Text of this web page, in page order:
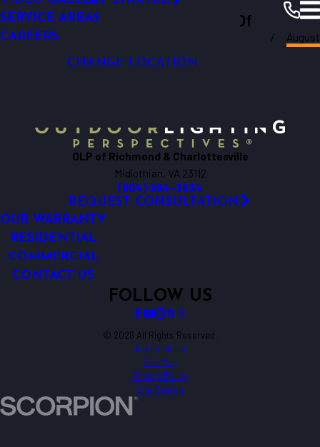
LIGHTING
GARDEN LIGHTING
SERVICE AREAS
CAREERS
Outdoor Lighting Perspectives Of
Richmond & Charlottesville
CHANGE LOCATION
Richmond
August
OLP of Richmond & Charlottesville
Midlothian, VA 23112
(804) 294-3634
REQUEST CONSULTATION
OUR WARRANTY
RESIDENTIAL
COMMERCIAL
CONTACT US
FOLLOW US
© 2026 All Rights Reserved.
Accessibility
Site Map
Privacy Policy
Site Search